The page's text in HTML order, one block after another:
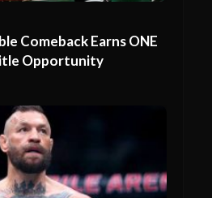
Comeback Earns ONE
Opportunity